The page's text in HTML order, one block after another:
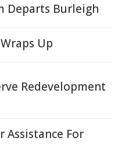
Departs Burleigh
Up
Redevelopment
Assistance For